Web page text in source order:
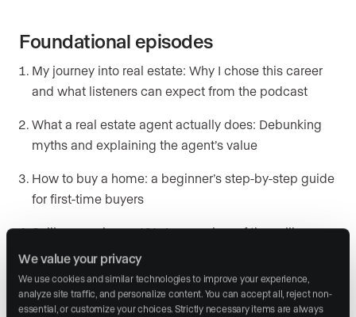
We value your privacy
We use cookies and similar technologies to improve your experience,
analyze site traffic, and personalize content. You can accept all, reject non-
essential, or customize your choices. Strictly necessary items are always
Foundational episodes
My journey into real estate: Why I chose this career
and what listeners can expect from the podcast
What a real estate agent actually does: Debunking
myths and explaining the agent’s value
How to buy a home: a beginner’s step-by-step guide
for first-time buyers
Selling your home 101: An overview of the selling
process and what to expect
Local market insight series